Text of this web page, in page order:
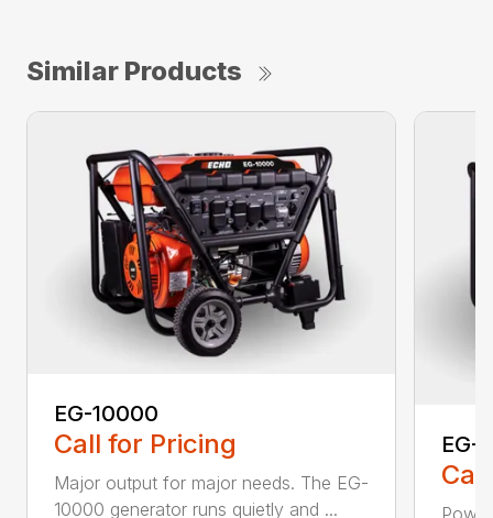
Similar Products
EG-10000
Call for Pricing
Major output for major needs. The EG-
10000 generator runs quietly and ...
EG-